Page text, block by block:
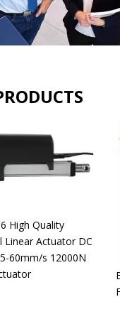
High Quality
Linear Actuator DC
60mm/s 12000N